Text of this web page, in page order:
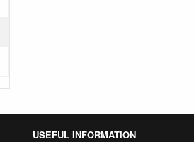
USEFUL INFORMATION